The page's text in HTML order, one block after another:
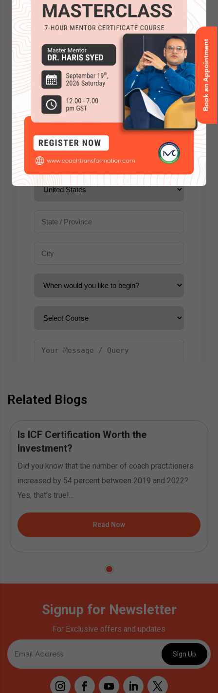
Related Blogs
Is ICF Certification Worth the
Investment?
Did you know that the number of coach practitioners
increased by 54 percent between 2019 and 2022?
Yes, that’s true!...
Read Now
Signup for Newsletter
For Exclusive offers and updates
Book an Appointment